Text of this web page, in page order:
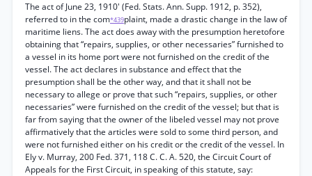
The act of June 23, 1910' (Fed. Stats. Ann. Supp. 1912, p. 352),
referred to in the com*439plaint, made a drastic change in the law of
maritime liens. The act does away with the presumption heretofore
obtaining that “repairs, supplies, or other necessaries” furnished to
a vessel in its home port were not furnished on the credit of the
vessel. The act declares in substance and effect that the
presumption shall be the other way, and that it shall not be
necessary to allege or prove that such “repairs, supplies, or other
necessaries” were furnished on the credit of the vessel; but that is
far from saying that the owner of the libeled vessel may not prove
affirmatively that the articles were sold to some third person, and
were not furnished either on his credit or the credit of the vessel. In
Ely v. Murray, 200 Fed. 371, 118 C. C. A. 520, the Circuit Court of
Appeals for the First Circuit, in speaking of this statute, say: